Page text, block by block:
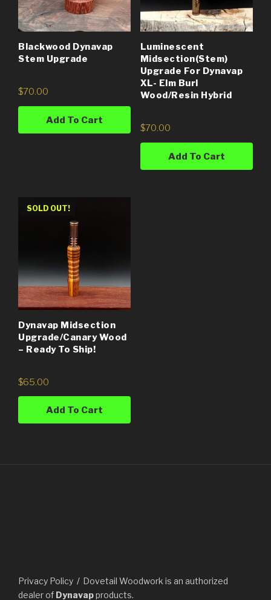
Blackwood Dynavap
Stem Upgrade
$70.00
Add To Cart
Luminescent
Midsection(Stem)
Upgrade For Dynavap
XL- Elm Burl
Wood/Resin Hybrid
$70.00
Add To Cart
SOLD OUT!
Dynavap Midsection
Upgrade/Canary Wood
– Ready To Ship!
$65.00
Add To Cart
Privacy Policy
Dovetail Woodwork is an authorized
dealer of Dynavapproducts.